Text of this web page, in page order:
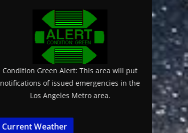
Condition Green Alert: This area will put
notifications of issued emergencies in the
Los Angeles Metro area.
Current Weather